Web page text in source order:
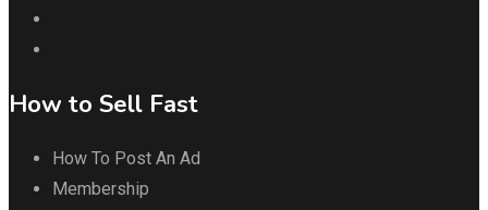
How to Sell Fast
How To Post An Ad
Membership